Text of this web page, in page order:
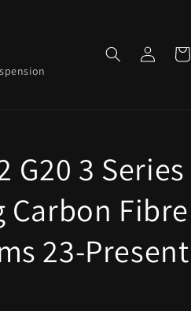
Log
in
Cart
G20 3 Series
Carbon Fibre
23-Present